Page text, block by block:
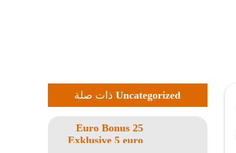
Uncategorizedذات صلة
25 Euro Bonus
Exklusive 5 euro